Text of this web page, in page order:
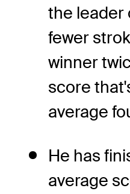
the leader
fewer
winner
score
average
He has
average